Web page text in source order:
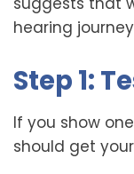
hearing
Step 1:
If you show
should get